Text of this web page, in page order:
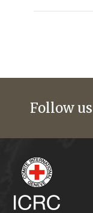
Follow us